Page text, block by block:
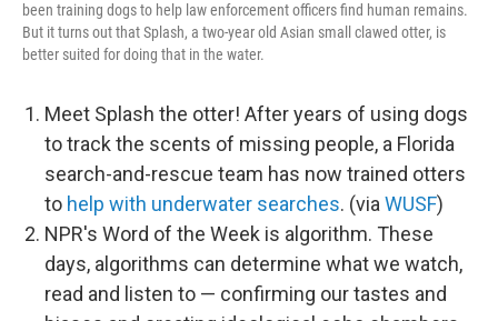
been training dogs to help law enforcement officers find human remains.
But it turns out that Splash, a two-year old Asian small clawed otter, is
better suited for doing that in the water.
Meet Splash the otter! After years of using dogs
to track the scents of missing people, a Florida
search-and-rescue team has now trained otters
to help with underwater searches. (via WUSF)
NPR's Word of the Week is algorithm. These
days, algorithms can determine what we watch,
read and listen to — confirming our tastes and